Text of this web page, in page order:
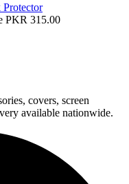
Protector
PKR 315.00
covers, screen
available nationwide.